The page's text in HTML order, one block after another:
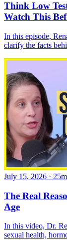
Think Low
Watch This
In this episode,
clarify the facts
July 15, 2026 · 25m
The Real
Age
In this video, Dr.
sexual health,